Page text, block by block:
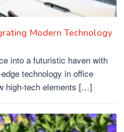
Modern Technology
into a futuristic haven with
technology in office
high-tech elements […]